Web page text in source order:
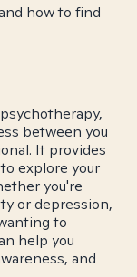
how to find
between you
It provides
explore your
you're
or depression,
to
help you
and